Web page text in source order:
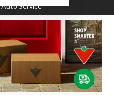
Auto Service